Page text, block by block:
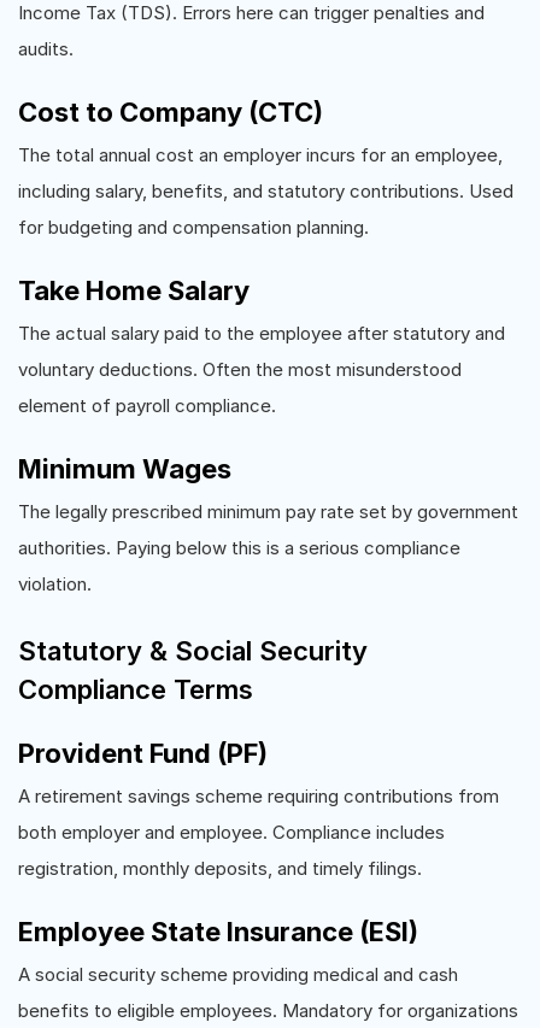
Income Tax (TDS). Errors here can trigger penalties and
audits.
Cost to Company (CTC)
The total annual cost an employer incurs for an employee,
including salary, benefits, and statutory contributions. Used
for budgeting and compensation planning.
Take Home Salary
The actual salary paid to the employee after statutory and
voluntary deductions. Often the most misunderstood
element of payroll compliance.
Minimum Wages
The legally prescribed minimum pay rate set by government
authorities. Paying below this is a serious compliance
violation.
Statutory & Social Security
Compliance Terms
Provident Fund (PF)
A retirement savings scheme requiring contributions from
both employer and employee. Compliance includes
registration, monthly deposits, and timely filings.
Employee State Insurance (ESI)
A social security scheme providing medical and cash
benefits to eligible employees. Mandatory for organizations